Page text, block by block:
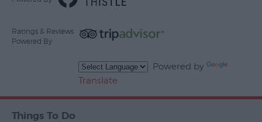
Ratings & Reviews
Powered By
Powered by
Translate
Things To Do